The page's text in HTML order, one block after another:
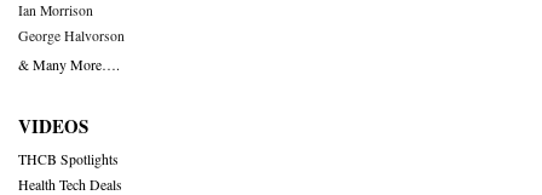
Ian Morrison
George Halvorson
& Many More….
VIDEOS
THCB Spotlights
Health Tech Deals